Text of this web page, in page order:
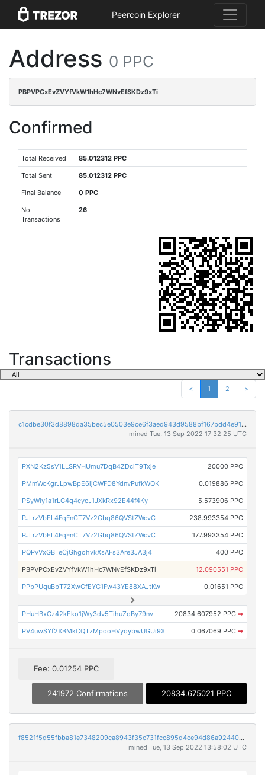
Peercoin Explorer
Address 0 PPC
PBPVPCxEvZVYfVkW1hHc7WNvEfSKDz9xTi
Confirmed
Total Received 85.012312 PPC
Total Sent 85.012312 PPC
Final Balance 0 PPC
No.
Transactions
26
Transactions
< 1 2 >
c1cdbe30f3d8898da35bec5e0503e9ce6f3aed943d9588bf167bdd4e91d3eec1
mined Tue, 13 Sep 2022 17:32:25 UTC
PXN2Kz5sV1LLSRVHUmu7DqB4ZDciT9Txje 20000 PPC
PMmWcKgrJLpwBpE6ijCWFD8YdnvPufkWQK 0.019886 PPC
PSyWiy1a1rLG4q4cycJ1JXkRx92E44f4Ky 5.573906 PPC
PJLrzVbEL4FqFnCT7Vz2Gbq86QVStZWcvC 238.993354 PPC
PJLrzVbEL4FqFnCT7Vz2Gbq86QVStZWcvC 177.993354 PPC
PQPvVxGBTeCjGhgohvkXsAFs3Are3JA3j4 400 PPC
PBPVPCxEvZVYfVkW1hHc7WNvEfSKDz9xTi 12.090551 PPC
PPbPUquBbT72XwGfEYG1Fw43YE88XAJtKw 0.01651 PPC
PHuHBxCz42kEko1jWy3dv5TihuZoBy79nv 20834.607952 PPC ➡
PV4uwSYf2XBMkCQTzMpooHVyoybwUGUi9X 0.067069 PPC ➡
Fee: 0.01254 PPC
241972 Confirmations 20834.675021 PPC
f8521f5d55fbba81e7348209ca8943f35c731fcc895d4ce94d86a9244087438f
mined Tue, 13 Sep 2022 13:58:02 UTC